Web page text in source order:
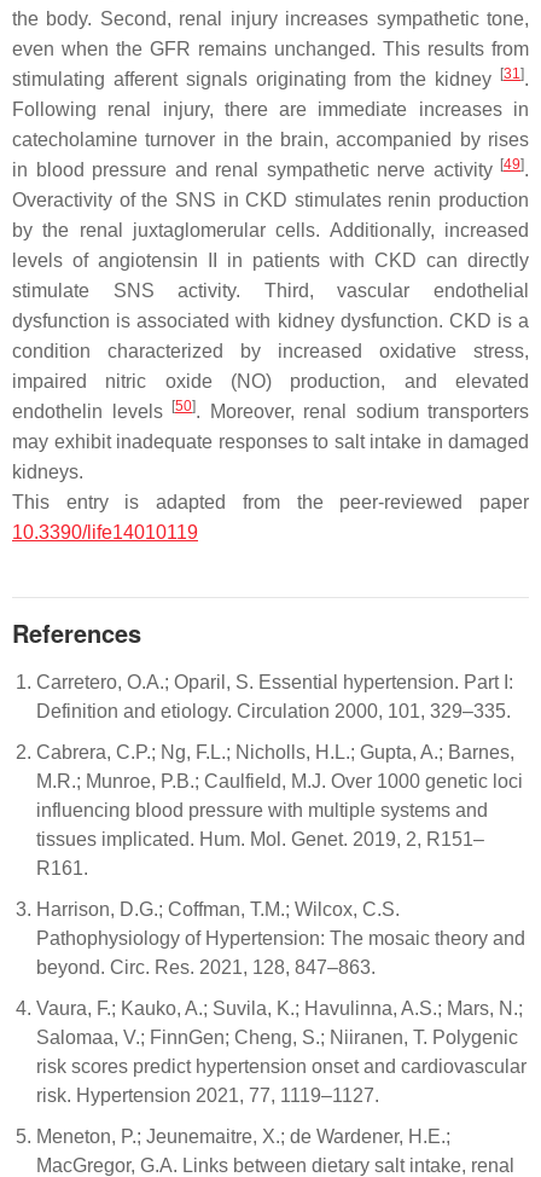
the body. Second, renal injury increases sympathetic tone,
even when the GFR remains unchanged. This results from
stimulating afferent signals originating from the kidney
[31].
Following renal injury, there are immediate increases in
catecholamine turnover in the brain, accompanied by rises
in blood pressure and renal sympathetic nerve activity [49].
Overactivity of the SNS in CKD stimulates renin production
by the renal juxtaglomerular cells. Additionally, increased
levels of angiotensin II in patients with CKD can directly
stimulate SNS activity. Third, vascular endothelial
dysfunction is associated with kidney dysfunction. CKD is a
condition characterized by increased oxidative stress,
impaired nitric oxide (NO) production, and elevated
endothelin levels
[50]. Moreover, renal sodium transporters
may exhibit inadequate responses to salt intake in damaged
kidneys.
This entry is adapted from the peer-reviewed paper
10.3390/life14010119
References
Carretero, O.A.; Oparil, S. Essential hypertension. Part I:
Definition and etiology. Circulation 2000, 101, 329–335.
Cabrera, C.P.; Ng, F.L.; Nicholls, H.L.; Gupta, A.; Barnes,
M.R.; Munroe, P.B.; Caulfield, M.J. Over 1000 genetic loci
influencing blood pressure with multiple systems and
tissues implicated. Hum. Mol. Genet. 2019, 2, R151–
R161.
Harrison, D.G.; Coffman, T.M.; Wilcox, C.S.
Pathophysiology of Hypertension: The mosaic theory and
beyond. Circ. Res. 2021, 128, 847–863.
Vaura, F.; Kauko, A.; Suvila, K.; Havulinna, A.S.; Mars, N.;
Salomaa, V.; FinnGen; Cheng, S.; Niiranen, T. Polygenic
risk scores predict hypertension onset and cardiovascular
risk. Hypertension 2021, 77, 1119–1127.
Meneton, P.; Jeunemaitre, X.; de Wardener, H.E.;
MacGregor, G.A. Links between dietary salt intake, renal